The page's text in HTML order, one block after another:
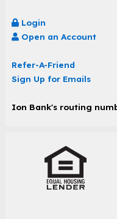
Login
Open an Account
Refer-A-Friend
Sign Up for Emails
Ion Bank's routing